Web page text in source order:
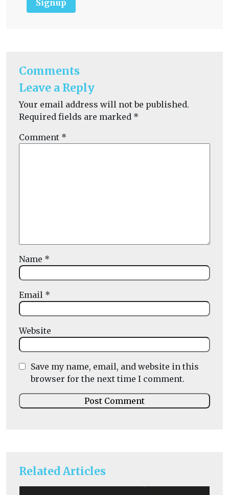
Related Articles
Signup
Comments
Leave a Reply
Your email address will not be published.
Required fields are marked *
Comment *
Name *
Email *
Website
Save my name, email, and website in this
browser for the next time I comment.